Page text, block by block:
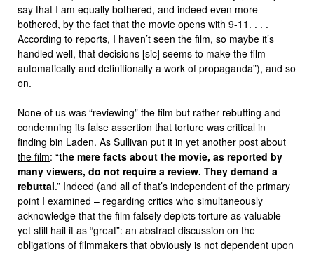
say that I am equally bothered, and indeed even more
bothered, by the fact that the movie opens with 9-11. . . .
According to reports, I haven’t seen the film, so maybe it’s
handled well, that decisions [sic] seems to make the film
automatically and definitionally a work of propaganda”), and so
on.
None of us was “reviewing” the film but rather rebutting and
condemning its false assertion that torture was critical in
finding bin Laden. As Sullivan put it in yet another post about
the film: “the mere facts about the movie, as reported by
many viewers, do not require a review. They demand a
rebuttal.” Indeed (and all of that’s independent of the primary
point I examined – regarding critics who simultaneously
acknowledge that the film falsely depicts torture as valuable
yet still hail it as “great”: an abstract discussion on the
obligations of filmmakers that obviously is not dependent upon